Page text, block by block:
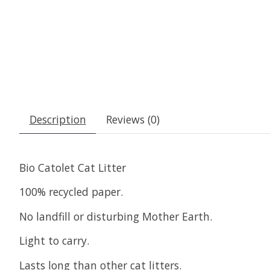
Description Reviews (0)
Bio Catolet Cat Litter
100% recycled paper.
No landfill or disturbing Mother Earth.
Light to carry.
Lasts long than other cat litters.